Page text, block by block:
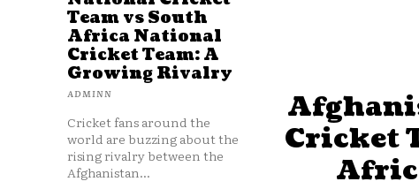
Team vs South
Africa National
Cricket Team: A
Growing Rivalry
ADMINN
Cricket fans around the
world are buzzing about the
rising rivalry between the
Afghanistan...
Cricket